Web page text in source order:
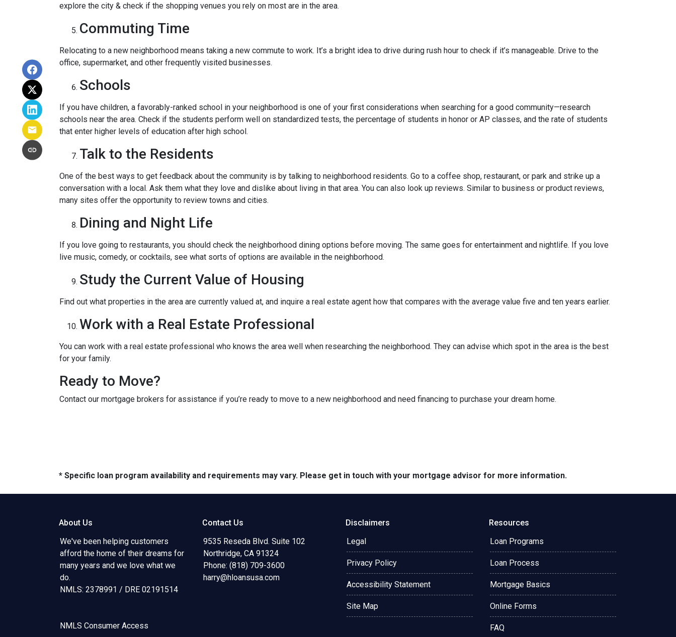
explore the city & check if the shopping venues you rely on most are in the area.
Commuting Time
Relocating to a new neighborhood means taking a new commute to work. It’s a bright idea to drive during rush hour to check if it’s manageable. Drive to the
office, supermarket, and other frequently visited businesses.
Schools
If you have children, a favorably-ranked school in your neighborhood is one of your first considerations when searching for a good community—research
schools near the area. Check if the students perform well on standardized tests, the percentage of students in honor or AP classes, and the rate of students
that enter higher levels of education after high school.
Talk to the Residents
One of the best ways to get feedback about the community is by talking to neighborhood residents. Go to a coffee shop, restaurant, or park and strike up a
conversation with a local. Ask them what they love and dislike about living in that area. You can also look up reviews. Similar to business or product reviews,
many sites offer the opportunity to review towns and cities.
Dining and Night Life
If you love going to restaurants, you should check the neighborhood dining options before moving. The same goes for entertainment and nightlife. If you love
live music, comedy, or cocktails, see what sorts of options are available in the neighborhood.
Study the Current Value of Housing
Find out what properties in the area are currently valued at, and inquire a real estate agent how that compares with the average value five and ten years earlier.
Work with a Real Estate Professional
You can work with a real estate professional who knows the area well when researching the neighborhood. They can advise which spot in the area is the best
for your family.
Ready to Move?
Contact our mortgage brokers for assistance if you’re ready to move to a new neighborhood and need financing to purchase your dream home.
* Specific loan program availability and requirements may vary. Please get in touch with your mortgage advisor for more information.
About Us
We've been helping customers
afford the home of their dreams for
many years and we love what we
do.
NMLS: 2378991 / DRE 02191514
NMLS Consumer Access
Contact Us
9535 Reseda Blvd. Suite 102
Northridge, CA 91324
Phone: (818) 709-3600
harry@hloansusa.com
Disclaimers
Legal
Privacy Policy
Accessibility Statement
Site Map
Resources
Loan Programs
Loan Process
Mortgage Basics
Online Forms
FAQ